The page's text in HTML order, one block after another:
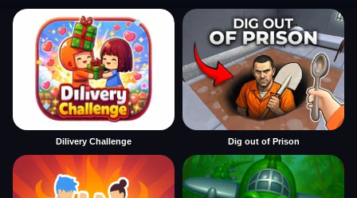
Dilivery Challenge Dig out of Prison